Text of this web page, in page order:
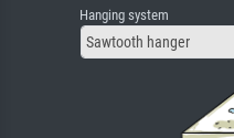
Hanging system
Sawtooth hanger